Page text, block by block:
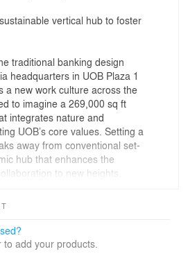
vertical hub to foster
traditional banking design
headquarters in UOB Plaza 1
a new work culture across the
to imagine a 269,000 sq ft
integrates nature and
UOB’s core values. Setting a
away from conventional set-
hub that enhances the
to new heights.
key considerations.
culture through a diverse
add your products.